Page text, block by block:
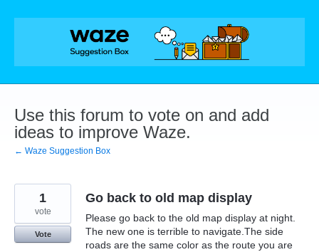
Skip
Use this forum to vote on and add
ideas to improve Waze.
← Waze Suggestion Box
Go back to old map display
Please go back to the old map display at night.
The new one is terrible to navigate.The side
roads are the same color as the route you are
1
vote
Vote